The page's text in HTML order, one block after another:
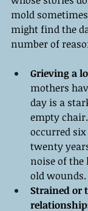
mold
might find the
number of
Grieving a
mothers
day is a
empty
occurred
twenty
noise of the
old wounds.
Strained or